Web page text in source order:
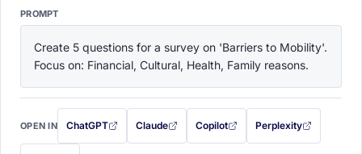
PROMPT
Create 5 questions for a survey on 'Barriers to Mobility'.
Focus on: Financial, Cultural, Health, Family reasons.
OPEN IN ChatGPT
with this prompt filled in (opens in a new tab)
Claude
with this prompt filled in (opens in a new tab)
Copilot
with this prompt filled in (opens in a
Perplexity
with this prompt filled